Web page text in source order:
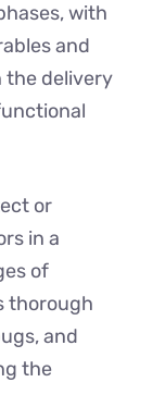
with
and
the delivery
or
in a
of
thorough
and
the